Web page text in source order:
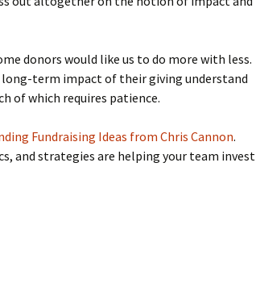
donors would like us to do more with less.
long-term impact of their giving understand
of which requires patience.
Fundraising Ideas from Chris Cannon.
and strategies are helping your team invest